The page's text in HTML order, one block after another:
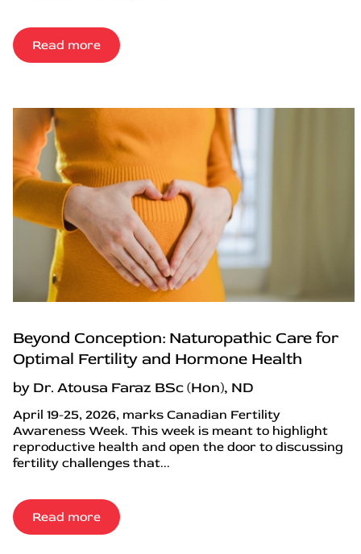
Read more
Beyond Conception: Naturopathic Care for
Optimal Fertility and Hormone Health
by Dr. Atousa Faraz BSc (Hon), ND
April 19-25, 2026, marks Canadian Fertility
Awareness Week. This week is meant to highlight
reproductive health and open the door to discussing
fertility challenges that...
Read more